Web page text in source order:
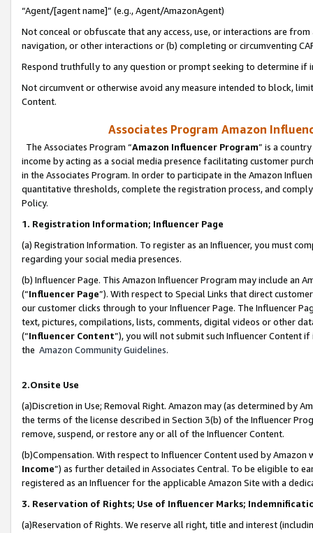
“Agent/[agent name]” (e.g., Agent/AmazonAgent)
Not conceal or obfuscate that any access, use, or interactions are
navigation, or other interactions or (b) completing or circumventing
Respond truthfully to any question or prompt seeking to determine if
Not circumvent or otherwise avoid any measure intended to block,
Content.
Associates Program Amazon
The Associates Program “Amazon Influencer Program” is a
income by acting as a social media presence facilitating customer
in the Associates Program. In order to participate in the Amazon
quantitative thresholds, complete the registration process, and
Policy.
1. Registration Information; Influencer Page
(a) Registration Information. To register as an Influencer, you must
regarding your social media presences.
(b) Influencer Page. This Amazon Influencer Program may include an
(“Influencer Page”). With respect to Special Links that direct
our customer clicks through to your Influencer Page. The Influencer
text, pictures, compilations, lists, comments, digital videos or other
(“Influencer Content”), you will not submit such Influencer Content
the Amazon Community Guidelines.
2.Onsite Use
(a)Discretion in Use; Removal Right. Amazon may (as determined by
the terms of the license described in Section 3(b) of the Influencer
remove, suspend, or restore any or all of the Influencer Content.
(b)Compensation. With respect to Influencer Content used by
Income”) as further detailed in Associates Central. To be eligible to
registered as an Influencer for the applicable Amazon Site with a
3. Reservation of Rights; Use of Influencer Marks;
(a)Reservation of Rights. We reserve all right, title and interest